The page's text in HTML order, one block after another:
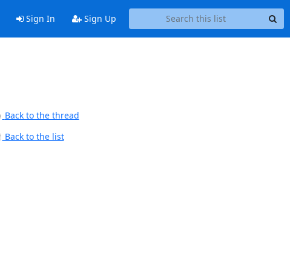
Sign In Sign Up
Back to the thread
Back to the list